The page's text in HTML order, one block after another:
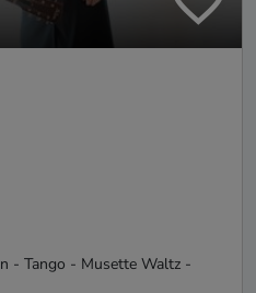
- Tango - Musette Waltz -